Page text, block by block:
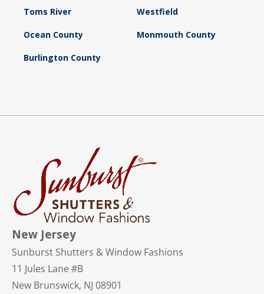
Toms River Westfield
Ocean County Monmouth County
Burlington County
New Jersey
Sunburst Shutters & Window Fashions
11 Jules Lane #B
New Brunswick, NJ 08901